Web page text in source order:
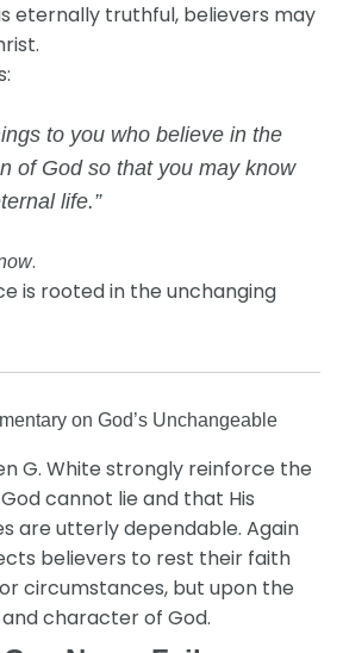
eternally truthful, believers may
to you who believe in the
of God so that you may know
life.”
.
is rooted in the unchanging
on God’s Unchangeable
G. White strongly reinforce the
cannot lie and that His
are utterly dependable. Again
believers to rest their faith
circumstances, but upon the
character of God.